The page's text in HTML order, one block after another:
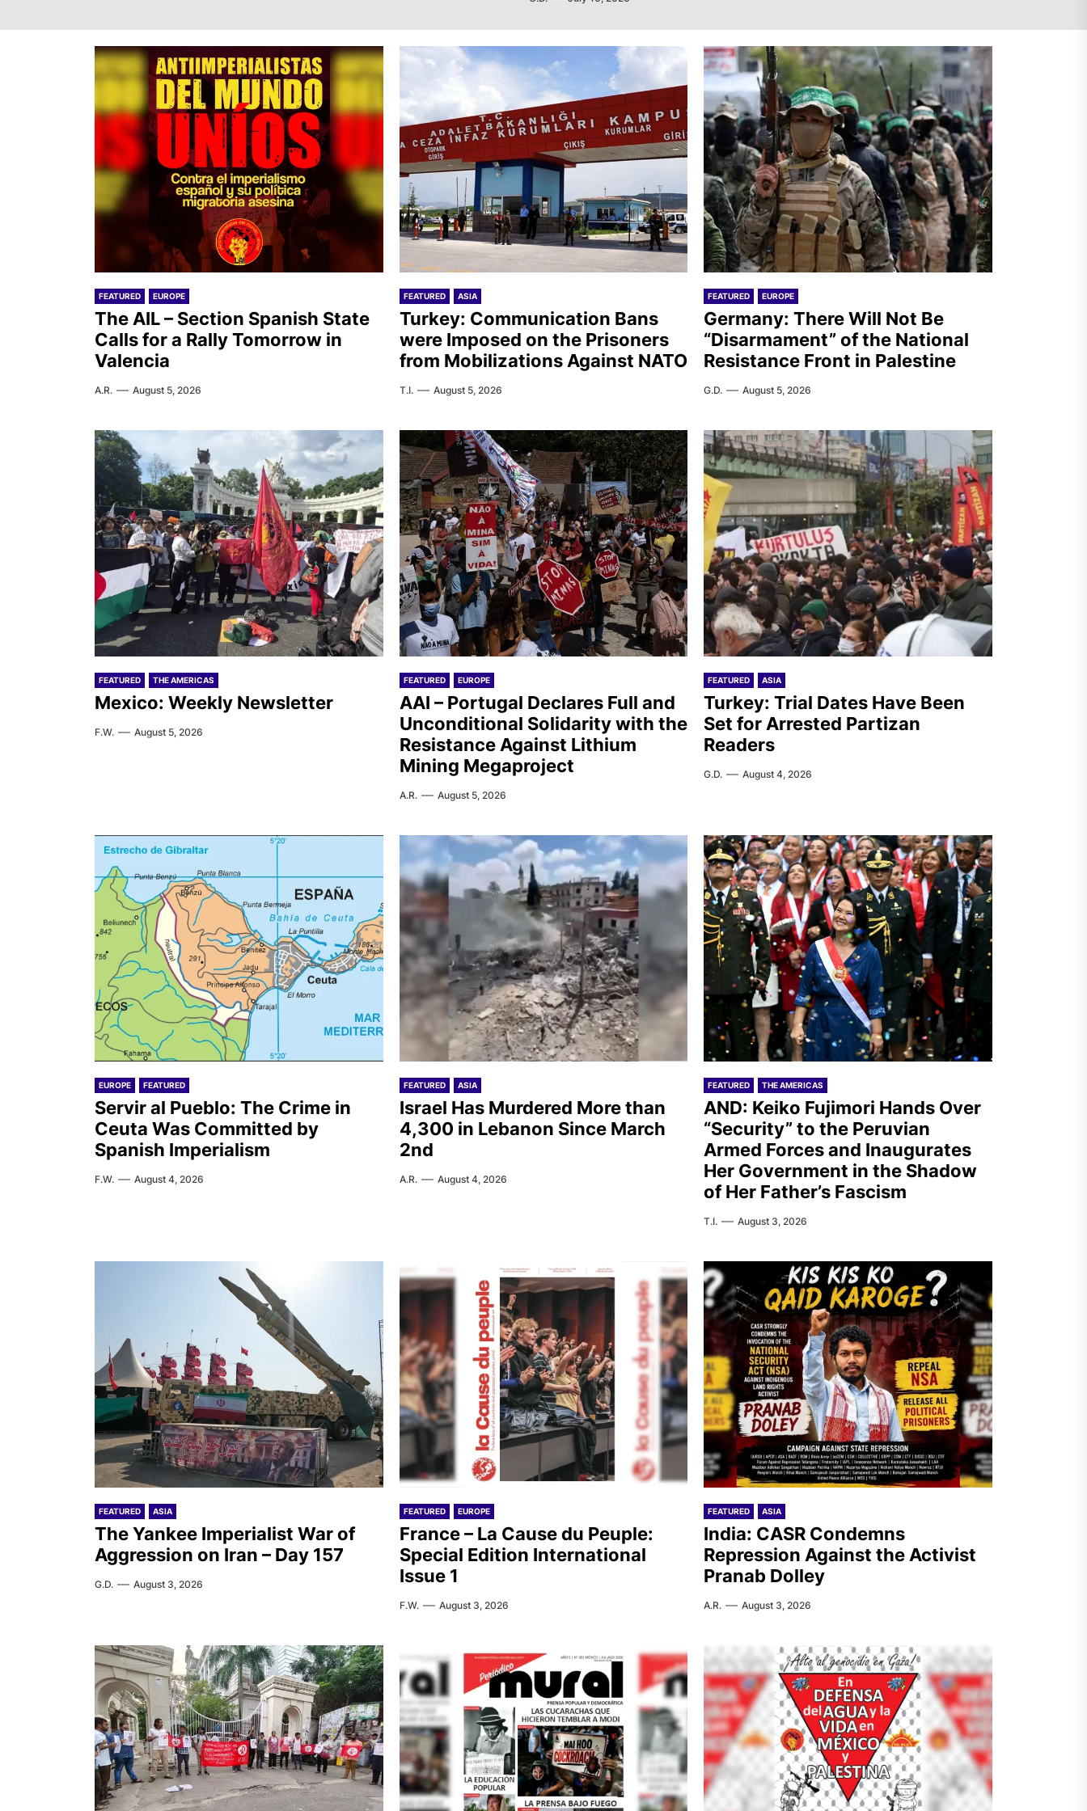
Germany: There Will Not Be
“Disarmament” of the
National Resistance Front in
Palestine
Mexico: Weekly Newsletter
FEATURED EUROPE
The AIL – Section Spanish State
Calls for a Rally Tomorrow in
Valencia
A.R. August 5, 2026
FEATURED ASIA
Turkey: Communication Bans
were Imposed on the Prisoners
from Mobilizations Against NATO
T.I. August 5, 2026
FEATURED EUROPE
Germany: There Will Not Be
“Disarmament” of the National
Resistance Front in Palestine
G.D. August 5, 2026
FEATURED THE AMERICAS
Mexico: Weekly Newsletter
F.W. August 5, 2026
FEATURED EUROPE
AAI – Portugal Declares Full and
Unconditional Solidarity with the
Resistance Against Lithium
Mining Megaproject
A.R. August 5, 2026
FEATURED ASIA
Turkey: Trial Dates Have Been
Set for Arrested Partizan
Readers
G.D. August 4, 2026
EUROPE FEATURED
Servir al Pueblo: The Crime in
Ceuta Was Committed by
Spanish Imperialism
F.W. August 4, 2026
FEATURED ASIA
Israel Has Murdered More than
4,300 in Lebanon Since March
2nd
A.R. August 4, 2026
FEATURED THE AMERICAS
AND: Keiko Fujimori Hands Over
“Security” to the Peruvian
Armed Forces and Inaugurates
Her Government in the Shadow
of Her Father’s Fascism
T.I. August 3, 2026
FEATURED ASIA
The Yankee Imperialist War of
Aggression on Iran – Day 157
G.D. August 3, 2026
FEATURED EUROPE
France – La Cause du Peuple:
Special Edition International
Issue 1
F.W. August 3, 2026
FEATURED ASIA
India: CASR Condemns
Repression Against the Activist
Pranab Dolley
A.R. August 3, 2026